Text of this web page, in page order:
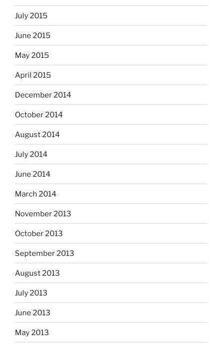
July 2015
June 2015
May 2015
April 2015
December 2014
October 2014
August 2014
July 2014
June 2014
March 2014
November 2013
October 2013
September 2013
August 2013
July 2013
June 2013
May 2013